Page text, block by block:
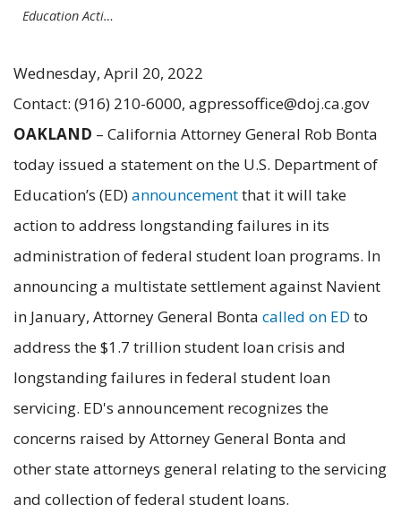
Education Acti…
Wednesday, April 20, 2022
Contact: (916) 210-6000, agpressoffice@doj.ca.gov
OAKLAND – California Attorney General Rob Bonta
today issued a statement on the U.S. Department of
Education’s (ED)announcementthat it will take
action to address longstanding failures in its
administration of federal student loan programs. In
announcing a multistate settlement against Navient
in January, Attorney General Bonta called on ED to
address the $1.7 trillion student loan crisis and
longstanding failures in federal student loan
servicing. ED's announcement recognizes the
concerns raised by Attorney General Bonta and
other state attorneys general relating to the servicing
and collection of federal student loans.